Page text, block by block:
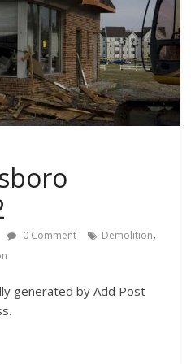
0 Comment Demolition,
generated by Add Post